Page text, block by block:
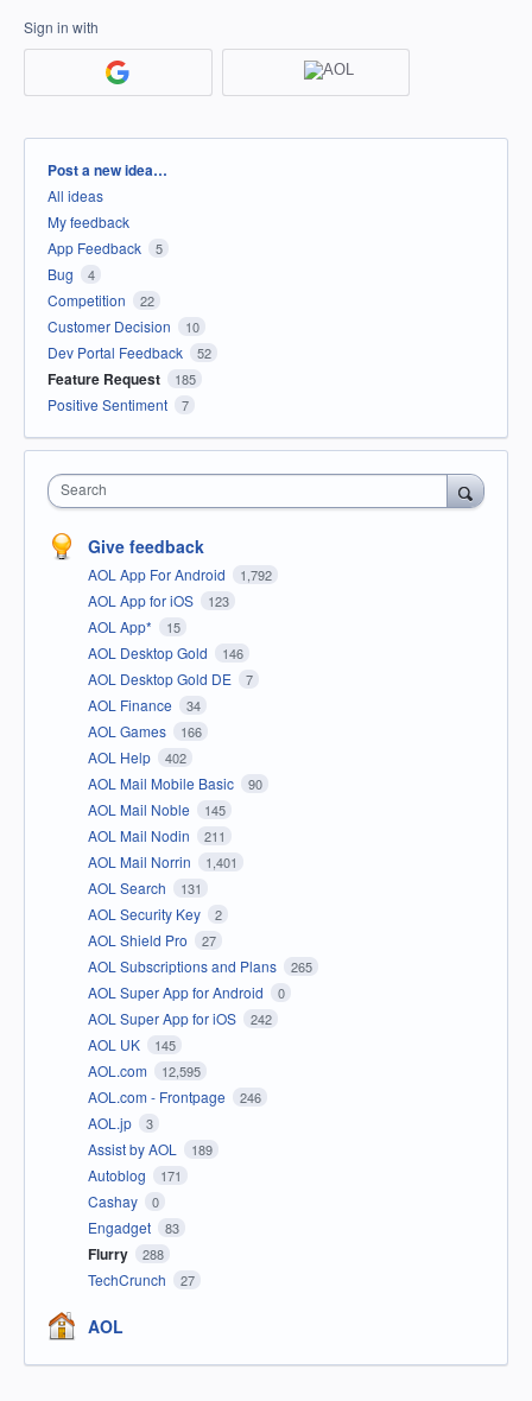
Sign in with
Categories
Post a new idea…
All ideas
My feedback
App Feedback
5
Bug 4
Competition 22
Customer Decision 10
Dev Portal Feedback 52
Feature Request 185
Positive Sentiment 7
Search
Give feedback
AOL App For Android 1,792
AOL App for iOS 123
AOL App* 15
AOL Desktop Gold 146
AOL Desktop Gold DE 7
AOL Finance 34
AOL Games 166
AOL Help 402
AOL Mail Mobile Basic 90
AOL Mail Noble 145
AOL Mail Nodin 211
AOL Mail Norrin 1,401
AOL Search 131
AOL Security Key 2
AOL Shield Pro 27
AOL Subscriptions and Plans 265
AOL Super App for Android 0
AOL Super App for iOS 242
AOL UK 145
AOL.com 12,595
AOL.com - Frontpage 246
AOL.jp 3
Assist by AOL 189
Autoblog 171
Cashay 0
Engadget 83
Flurry 288
TechCrunch 27
AOL